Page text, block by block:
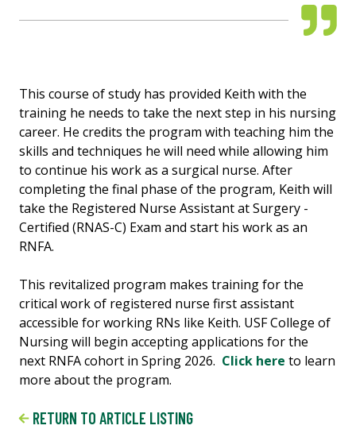
This course of study has provided Keith with the
training he needs to take the next step in his nursing
career. He credits the program with teaching him the
skills and techniques he will need while allowing him
to continue his work as a surgical nurse. After
completing the final phase of the program, Keith will
take the Registered Nurse Assistant at Surgery -
Certified (RNAS-C) Exam and start his work as an
RNFA.
This revitalized program makes training for the
critical work of registered nurse first assistant
accessible for working RNs like Keith. USF College of
Nursing will begin accepting applications for the
next RNFA cohort in Spring 2026. Click here to learn
more about the program.
RETURN TO ARTICLE LISTING